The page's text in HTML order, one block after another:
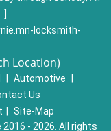
]
locksmith-
Location)
Automotive
Us
Site-Map
- 2026. All rights